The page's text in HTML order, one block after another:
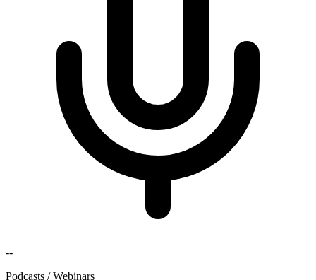
--
Podcasts / Webinars